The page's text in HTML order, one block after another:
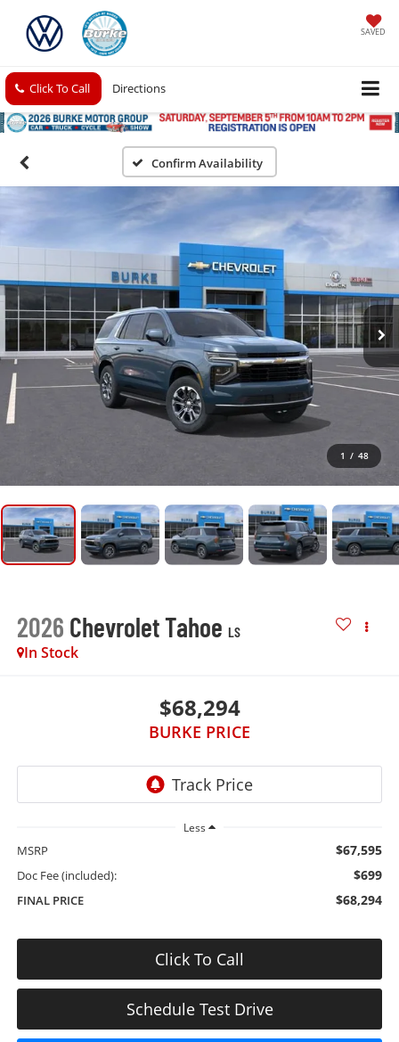
SAVED
Click To Call Directions
Confirm Availability
1 / 48
2026 Chevrolet Tahoe LS
In Stock
$68,294
BURKE PRICE
Less
MSRP $67,595
Doc Fee (included): $699
FINAL PRICE $68,294
Click To Call
Schedule Test Drive